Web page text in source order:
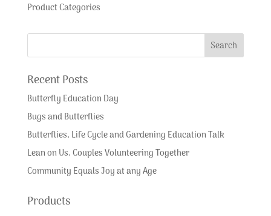
Product Categories
Recent Posts
Butterfly Education Day
Bugs and Butterflies
Butterflies, Life Cycle and Gardening Education Talk
Lean on Us, Couples Volunteering Together
Community Equals Joy at any Age
Products